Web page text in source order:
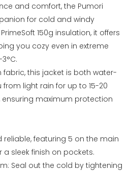
and comfort, the Pumori
for cold and windy
150g insulation, it offers
you cozy even in extreme
fabric, this jacket is both water-
light rain for up to 15-20
maximum protection
reliable, featuring 5 on the main
a sleek finish on pockets.
Seal out the cold by tightening